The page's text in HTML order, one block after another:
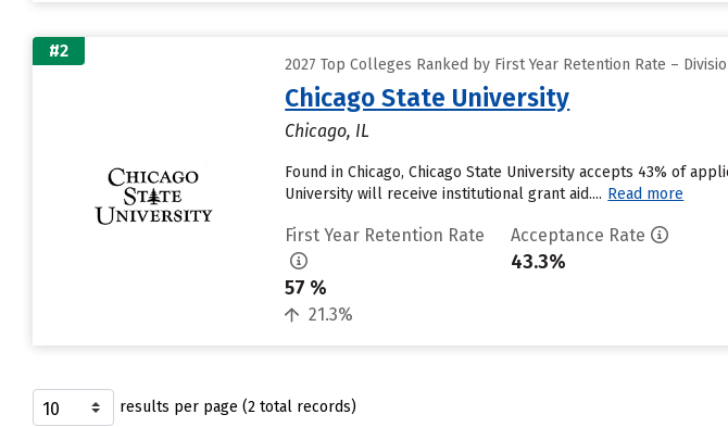
#2
2027 Top Colleges Ranked by First Year Retention Rate –
Chicago State University
Chicago, IL
Found in Chicago, Chicago State University accepts 43% of
University will receive institutional grant aid.... Read more
First Year Retention Rate
57 %
21.3%
Acceptance Rate
43.3%
results per page (2 total records)